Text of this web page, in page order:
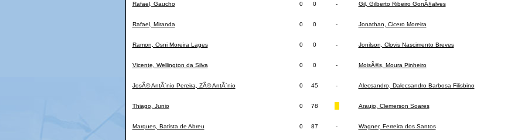
Rafael, Gaucho 0 0 -
Rafael, Miranda 0 0 -
Ramon, Osni Moreira Lages 0 0 -
Vicente, Wellington da Silva 0 0 -
JosÃ© AntÃ´nio Pereira, ZÃ© AntÃ´nio 0 45 -
Thiago, Junio 0 78
Marques, Batista de Abreu 0 87 -
Gil, Gilberto Ribeiro GonÃ§alves
Jonathan, Cicero Moreira
Jonilson, Clovis Nascimento Breves
MoisÃ©s, Moura Pinheiro
Alecsandro, Dalecsandro Barbosa Filisbino
Araujo, Clemerson Soares
Wagner, Ferreira dos Santos